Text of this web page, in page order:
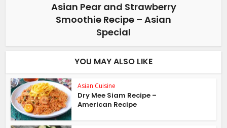
Asian Pear and Strawberry
Smoothie Recipe – Asian
Special
YOU MAY ALSO LIKE
Asian Cuisine
Dry Mee Siam Recipe –
American Recipe